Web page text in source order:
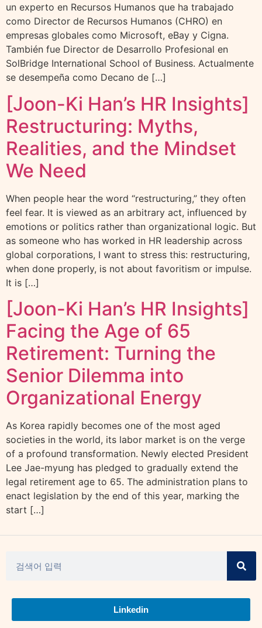
un experto en Recursos Humanos que ha trabajado
como Director de Recursos Humanos (CHRO) en
empresas globales como Microsoft, eBay y Cigna.
También fue Director de Desarrollo Profesional en
SolBridge International School of Business. Actualmente
se desempeña como Decano de […]
[Joon-Ki Han’s HR Insights]
Restructuring: Myths,
Realities, and the Mindset
We Need
When people hear the word “restructuring,” they often
feel fear. It is viewed as an arbitrary act, influenced by
emotions or politics rather than organizational logic. But
as someone who has worked in HR leadership across
global corporations, I want to stress this: restructuring,
when done properly, is not about favoritism or impulse.
It is […]
[Joon-Ki Han’s HR Insights]
Facing the Age of 65
Retirement: Turning the
Senior Dilemma into
Organizational Energy
As Korea rapidly becomes one of the most aged
societies in the world, its labor market is on the verge
of a profound transformation. Newly elected President
Lee Jae-myung has pledged to gradually extend the
legal retirement age to 65. The administration plans to
enact legislation by the end of this year, marking the
start […]
Linkedin